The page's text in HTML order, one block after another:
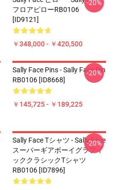
フロアピローRB0106
[ID9121]
￥348,000 - ￥420,500
-20%
Sally Face Pins - Sally Face Pin
RB0106 [ID8668]
￥145,725 - ￥189,225
-20%
Sally Face Tシャツ - Sally Face
スーパーギアボーイグラフィ
ッククラシックTシャツ
RB0106 [ID7896]
-20%